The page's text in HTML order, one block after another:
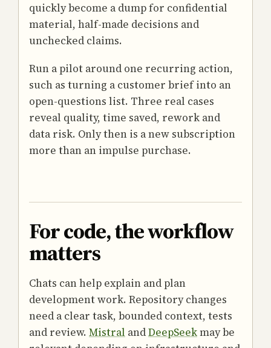
quickly become a dump for confidential
material, half-made decisions and
unchecked claims.
Run a pilot around one recurring action,
such as turning a customer brief into an
open-questions list. Three real cases
reveal quality, time saved, rework and
data risk. Only then is a new subscription
more than an impulse purchase.
For code, the workflow
matters
Chats can help explain and plan
development work. Repository changes
need a clear task, bounded context, tests
and review. Mistral andDeepSeekmay be